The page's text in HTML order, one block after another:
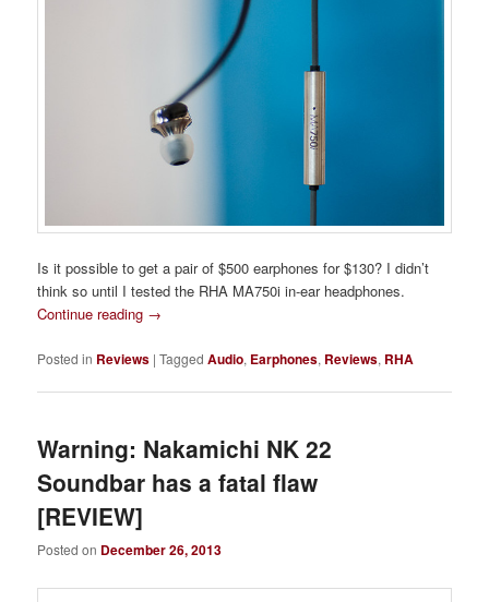
Is it possible to get a pair of $500 earphones for $130? I didn’t
think so until I tested the RHA MA750i in-ear headphones.
Continue reading →
Posted in Reviews |Tagged Audio, Earphones, Reviews, RHA
Warning: Nakamichi NK 22
Soundbar has a fatal flaw
[REVIEW]
Posted on December 26, 2013